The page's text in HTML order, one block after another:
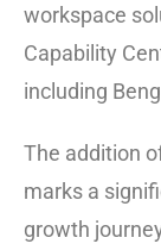
workspace
Capability
including
The addition
marks a
growth